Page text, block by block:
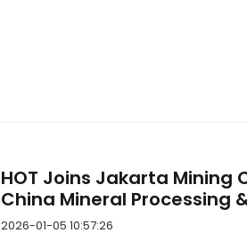
HOT Joins Jakarta Mining
China Mineral Processing
2026-01-05 10:57:26